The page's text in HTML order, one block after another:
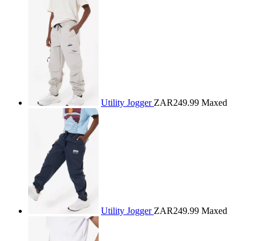
Utility Jogger ZAR249.99 Maxed
Utility Jogger ZAR249.99 Maxed